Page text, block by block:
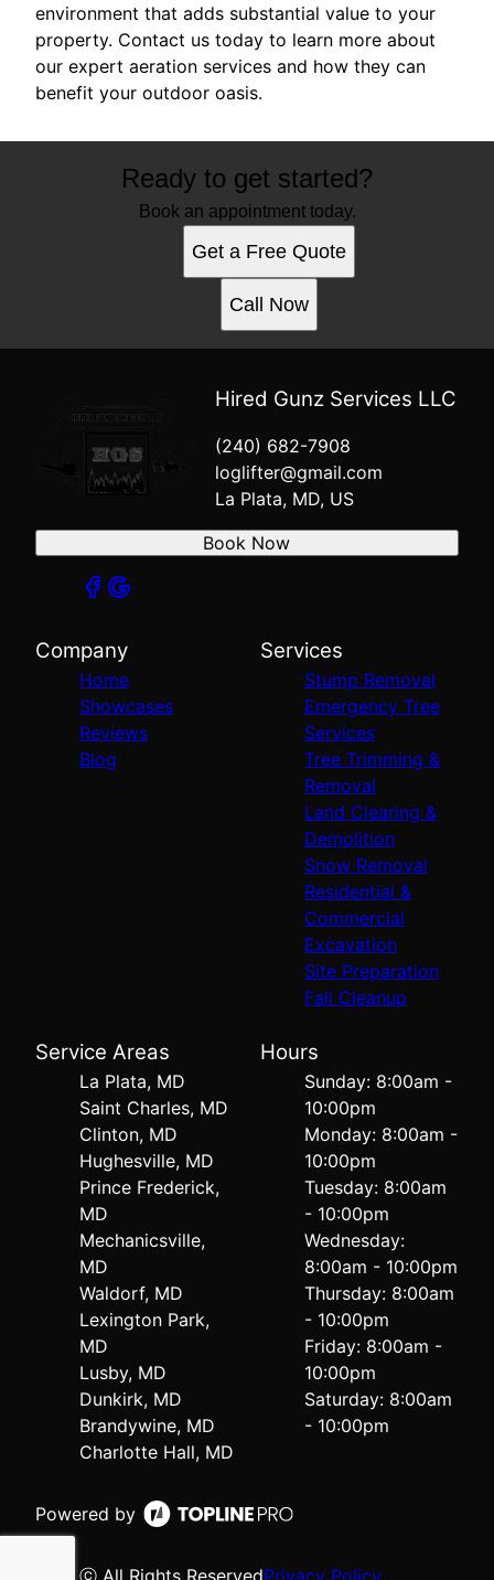
environment that adds substantial value to your
property. Contact us today to learn more about
our expert aeration services and how they can
benefit your outdoor oasis.
Ready to get started?
Book an appointment today.
Get a Free Quote
Call Now
Hired Gunz Services LLC
(240) 682-7908
loglifter@gmail.com
La Plata, MD, US
Book Now
Company
Home
Showcases
Reviews
Blog
Services
Stump Removal
Emergency Tree
Services
Tree Trimming &
Removal
Land Clearing &
Demolition
Snow Removal
Residential &
Commercial
Excavation
Site Preparation
Fall Cleanup
Service Areas
La Plata, MD
Saint Charles, MD
Clinton, MD
Hughesville, MD
Prince Frederick,
MD
Mechanicsville,
MD
Waldorf, MD
Lexington Park,
MD
Lusby, MD
Dunkirk, MD
Brandywine, MD
Charlotte Hall, MD
Hours
Sunday: 8:00am -
10:00pm
Monday: 8:00am -
10:00pm
Tuesday: 8:00am
- 10:00pm
Wednesday:
8:00am - 10:00pm
Thursday: 8:00am
- 10:00pm
Friday: 8:00am -
10:00pm
Saturday: 8:00am
- 10:00pm
Powered by
ⓒ All Rights ReservedPrivacy Policy